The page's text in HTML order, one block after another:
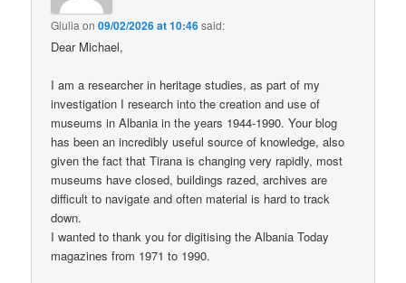
Giulia on09/02/2026 at 10:46said:
Dear Michael,
I am a researcher in heritage studies, as part of my
investigation I research into the creation and use of
museums in Albania in the years 1944-1990. Your blog
has been an incredibly useful source of knowledge, also
given the fact that Tirana is changing very rapidly, most
museums have closed, buildings razed, archives are
difficult to navigate and often material is hard to track
down.
I wanted to thank you for digitising the Albania Today
magazines from 1971 to 1990.